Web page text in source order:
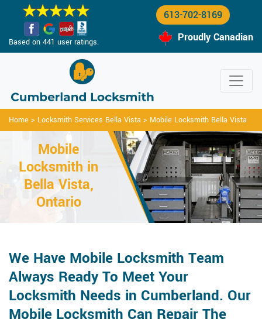
Based on 441 user ratings.
613-702-8169
Proudly Canadian
Home > Locksmith Services Bella Vista > Mobile Locksmith Bella Vista
Mobile
Locksmith in
Bella Vista,
Ontario
We Have Mobile Locksmith Team
Always Ready To Meet Your
Locksmith Needs in Cumberland. Our
Mobile Locksmith Can Repair The